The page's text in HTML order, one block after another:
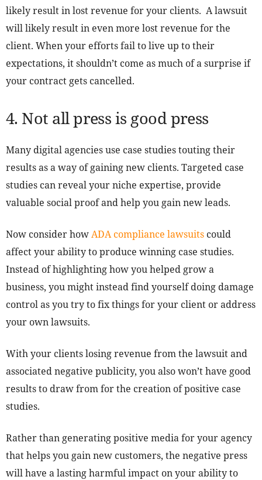
likely result in lost revenue for your clients. A lawsuit
will likely result in even more lost revenue for the
client. When your efforts fail to live up to their
expectations, it shouldn’t come as much of a surprise if
your contract gets cancelled.
4. Not all press is good press
Many digital agencies use case studies touting their
results as a way of gaining new clients. Targeted case
studies can reveal your niche expertise, provide
valuable social proof and help you gain new leads.
Now consider howADA compliance lawsuits could
affect your ability to produce winning case studies.
Instead of highlighting how you helped grow a
business, you might instead find yourself doing damage
control as you try to fix things for your client or address
your own lawsuits.
With your clients losing revenue from the lawsuit and
associated negative publicity, you also won’t have good
results to draw from for the creation of positive case
studies.
Rather than generating positive media for your agency
that helps you gain new customers, the negative press
will have a lasting harmful impact on your ability to